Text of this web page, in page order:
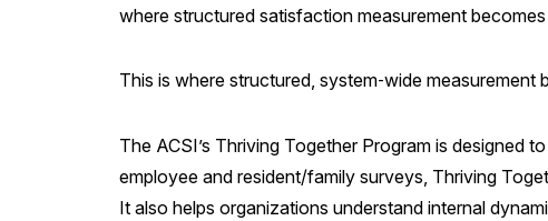
where structured satisfaction measurement
This is where structured, system‑wide
The ACSI’s Thriving Together Program is designed
employee and resident/family surveys, Thriving
It also helps organizations understand internal